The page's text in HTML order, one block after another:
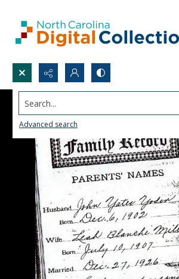
Search...
Advanced search